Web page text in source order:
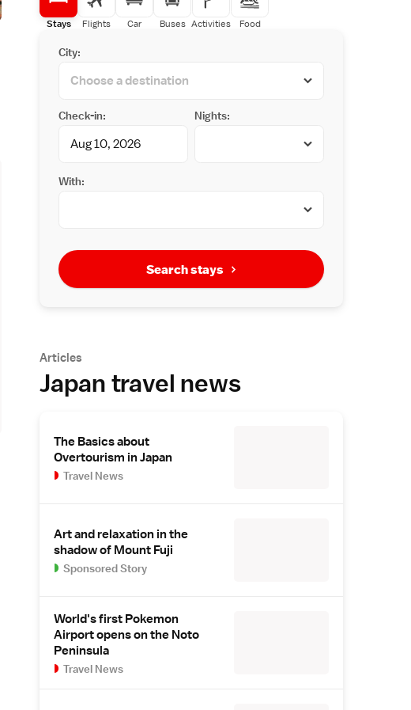
Stays Flights Car Buses Activities Food
City:
Check-in: Nights:
With:
Search stays
Articles
Japan travel news
The Basics about
Overtourism in Japan
Travel News
Art and relaxation in the
shadow of Mount Fuji
Sponsored Story
World's first Pokemon
Airport opens on the Noto
Peninsula
Travel News